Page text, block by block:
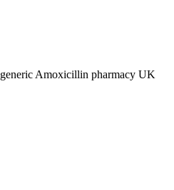
generic Amoxicillin pharmacy UK